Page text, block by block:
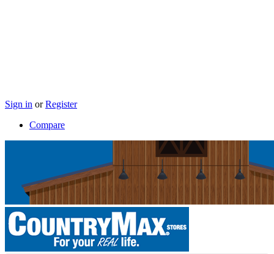
Sign in or Register
Compare